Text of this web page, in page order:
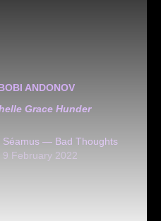
ANDONOV
Grace Hunder
Séamus — Bad Thoughts
9 February 2022